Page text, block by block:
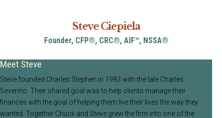
Steve Ciepiela
Founder, CFP®, CRC®, AIF™, NSSA®
Meet Steve
Steve founded Charles Stephen in 1983 with the late Charles
Severino. Their shared goal was to help clients manage their
finances with the goal of helping them live their lives the way they
wanted. Together Chuck and Steve grew the firm into one of the